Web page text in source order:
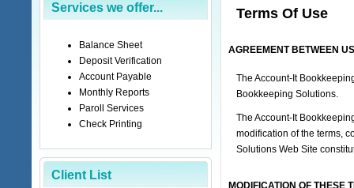
Services we offer...
Balance Sheet
Deposit Verification
Account Payable
Monthly Reports
Paroll Services
Check Printing
Client List
Terms Of Use
AGREEMENT BETWEEN
The Account-It
Bookkeeping Solutions.
The Account-It
modification of the terms,
Solutions Web Site
MODIFICATION OF THESE